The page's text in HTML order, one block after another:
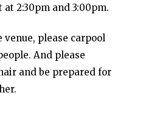
2:30pm and 3:00pm.
please carpool
And please
and be prepared for